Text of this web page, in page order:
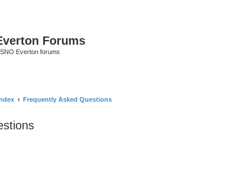
Forums
Everton forums
Frequently Asked Questions